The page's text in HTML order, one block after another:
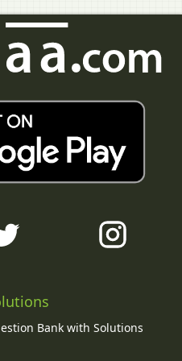
Bank with Solutions